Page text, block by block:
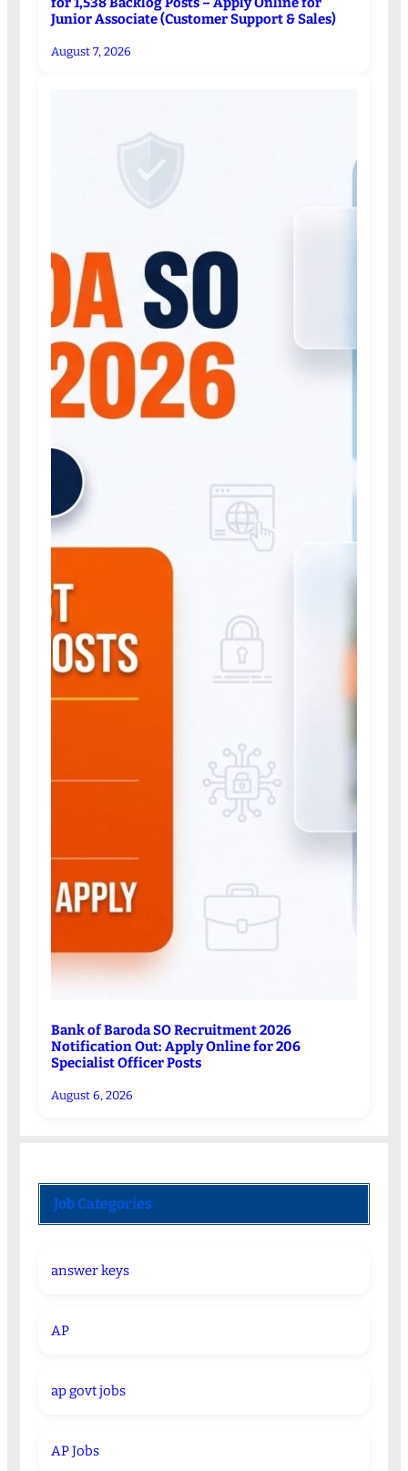
Junior Associate (Customer Support & Sales)
August 7, 2026
Bank of Baroda SO Recruitment 2026
Notification Out: Apply Online for 206
Specialist Officer Posts
August 6, 2026
Job Categories
answer keys
AP
ap govt jobs
AP Jobs